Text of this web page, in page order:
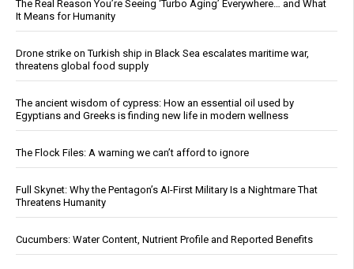
The Real Reason You’re Seeing ‘Turbo Aging’ Everywhere… and What
It Means for Humanity
Drone strike on Turkish ship in Black Sea escalates maritime war,
threatens global food supply
The ancient wisdom of cypress: How an essential oil used by
Egyptians and Greeks is finding new life in modern wellness
The Flock Files: A warning we can’t afford to ignore
Full Skynet: Why the Pentagon’s AI-First Military Is a Nightmare That
Threatens Humanity
Cucumbers: Water Content, Nutrient Profile and Reported Benefits